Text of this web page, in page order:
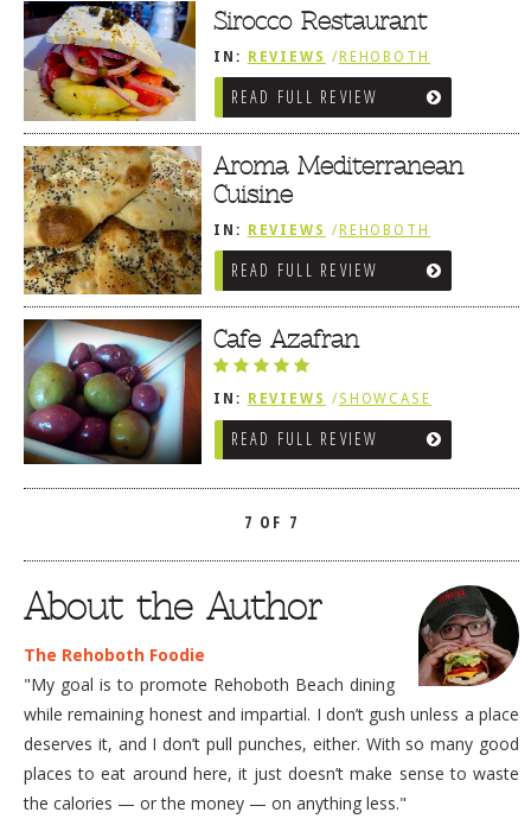
Sirocco Restaurant
IN: REVIEWS / REHOBOTH
REVIEWS /MEDITERRANEAN /
SPANISH / FRENCH / IRISH
READ FULL REVIEW
Aroma Mediterranean
Cuisine
IN: REVIEWS / REHOBOTH
REVIEWS /MEDITERRANEAN /
SPANISH / FRENCH / IRISH
READ FULL REVIEW
Cafe Azafran
IN: REVIEWS /SHOWCASE
/REHOBOTH REVIEWS
MEDITERRANEAN / SPANISH /
FRENCH / IRISH
READ FULL REVIEW
7 OF 7
About the Author
The Rehoboth Foodie
"My goal is to promote Rehoboth Beach dining
while remaining honest and impartial. I don’t gush unless a place
deserves it, and I don’t pull punches, either. With so many good
places to eat around here, it just doesn’t make sense to waste
the calories — or the money — on anything less."